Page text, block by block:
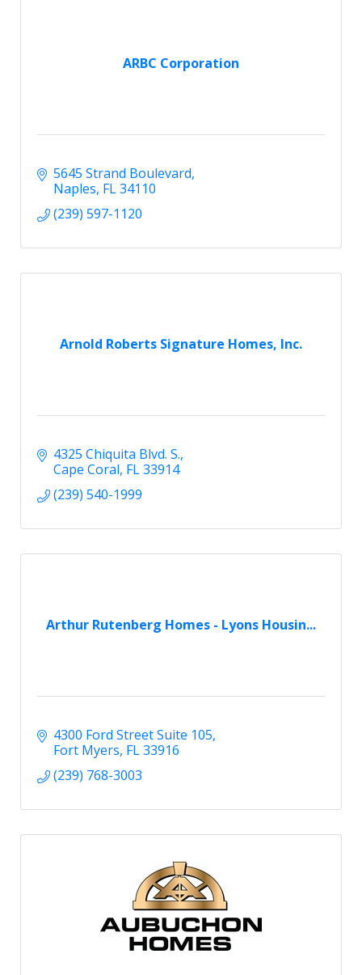
ARBC Corporation
5645 Strand Boulevard
Naples FL34110
(239) 597-1120
Arnold Roberts Signature Homes, Inc.
4325 Chiquita Blvd. S.
Cape Coral FL33914
(239) 540-1999
Arthur Rutenberg Homes - Lyons Housin...
4300 Ford Street Suite 105
Fort Myers FL33916
(239) 768-3003